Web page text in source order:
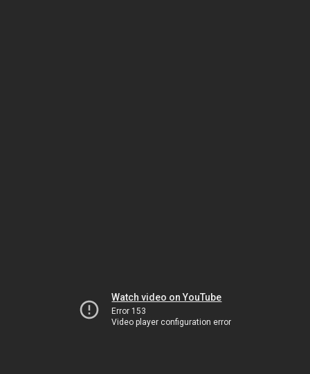
Watch video on YouTube
Error 153
Video player configuration error